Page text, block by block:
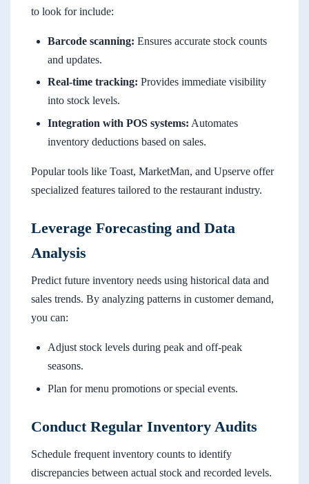
to look for include:
Barcode scanning: Ensures accurate stock counts
and updates.
Real-time tracking: Provides immediate visibility
into stock levels.
Integration with POS systems: Automates
inventory deductions based on sales.
Popular tools like Toast, MarketMan, and Upserve offer
specialized features tailored to the restaurant industry.
Leverage Forecasting and Data
Analysis
Predict future inventory needs using historical data and
sales trends. By analyzing patterns in customer demand,
you can:
Adjust stock levels during peak and off-peak
seasons.
Plan for menu promotions or special events.
Conduct Regular Inventory Audits
Schedule frequent inventory counts to identify
discrepancies between actual stock and recorded levels.